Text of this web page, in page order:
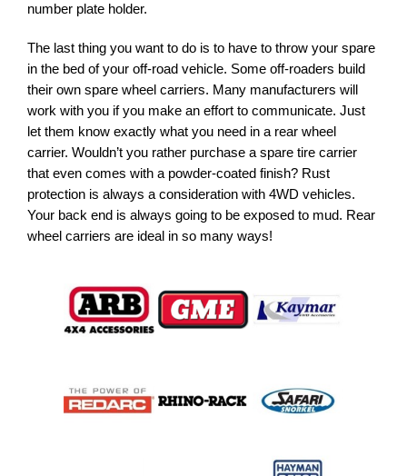
number plate holder.
The last thing you want to do is to have to throw your spare
in the bed of your off-road vehicle. Some off-roaders build
their own spare wheel carriers. Many manufacturers will
work with you if you make an effort to communicate. Just
let them know exactly what you need in a rear wheel
carrier. Wouldn’t you rather purchase a spare tire carrier
that even comes with a powder-coated finish? Rust
protection is always a consideration with 4WD vehicles.
Your back end is always going to be exposed to mud. Rear
wheel carriers are ideal in so many ways!